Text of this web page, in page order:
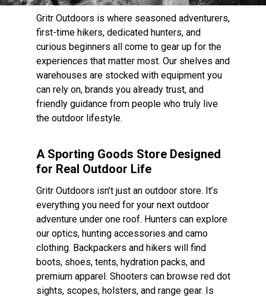
Gritr Outdoors is where seasoned adventurers,
first-time hikers, dedicated hunters, and
curious beginners all come to gear up for the
experiences that matter most. Our shelves and
warehouses are stocked with equipment you
can rely on, brands you already trust, and
friendly guidance from people who truly live
the outdoor lifestyle.
A Sporting Goods Store Designed
for Real Outdoor Life
Gritr Outdoors isn’t just an outdoor store. It’s
everything you need for your next outdoor
adventure under one roof. Hunters can explore
our optics, hunting accessories and camo
clothing. Backpackers and hikers will find
boots, shoes, tents, hydration packs, and
premium apparel. Shooters can browse red dot
sights, scopes, holsters, and range gear. Is